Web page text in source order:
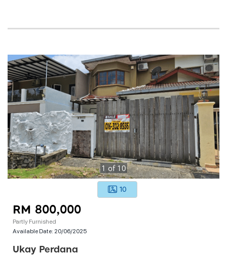
1 of10
10
RM 800,000
Partly Furnished
Available Date: 20/06/2025
Ukay Perdana